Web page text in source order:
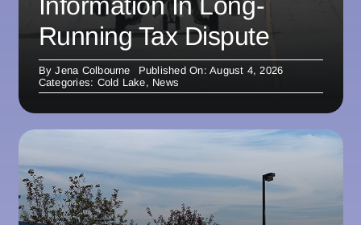
Information In Long-
Running Tax Dispute
ByJena Colbourne
Published On: August 4, 2026
Categories: Cold Lake, News